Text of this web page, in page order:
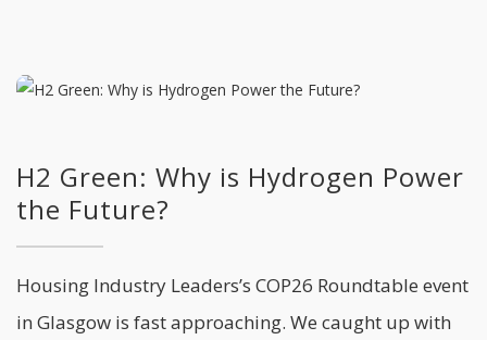
H2 Green: Why is Hydrogen Power
the Future?
Housing Industry Leaders’s COP26 Roundtable event
in Glasgow is fast approaching. We caught up with